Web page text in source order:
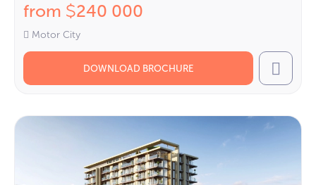
from $240 000
Motor City
DOWNLOAD BROCHURE Call